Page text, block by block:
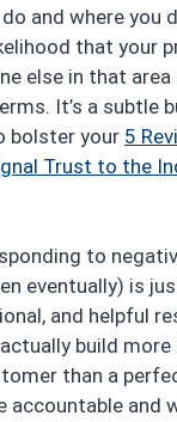
and where you
that your
else in that
It’s a subtle
bolster your 5
Trust to the
to
eventually) is
and helpful
build
than a
accountable and